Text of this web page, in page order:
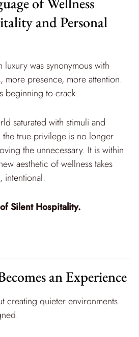
and Personal
luxury was synonymous with
more presence, more attention.
beginning to crack.
saturated with stimuli and
the true privilege is no longer
the unnecessary. It is within
aesthetic of wellness takes
intentional.
Silent Hospitality.
an Experience
creating quieter environments.